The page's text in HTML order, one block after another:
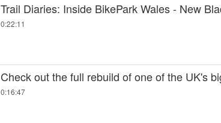
Trail Diaries: Inside BikePark Wales - New
0:22:11
Check out the full rebuild of one of the UK's
0:16:47